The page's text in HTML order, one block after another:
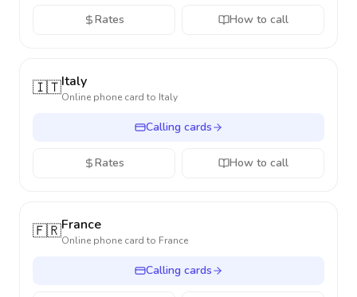
Rates How to call
🇮🇹Italy
Online phone card to Italy
Calling cards
Rates How to call
🇫🇷France
Online phone card to France
Calling cards